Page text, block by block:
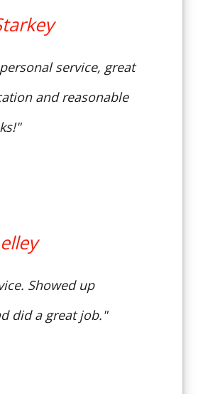
service, great
and reasonable
Showed up
did a great job."